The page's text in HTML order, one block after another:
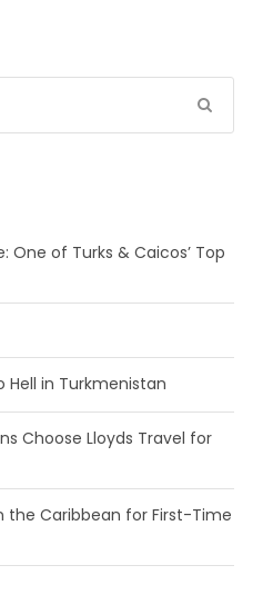
One of Turks & Caicos’ Top
Hell in Turkmenistan
Choose Lloyds Travel for
the Caribbean for First-Time